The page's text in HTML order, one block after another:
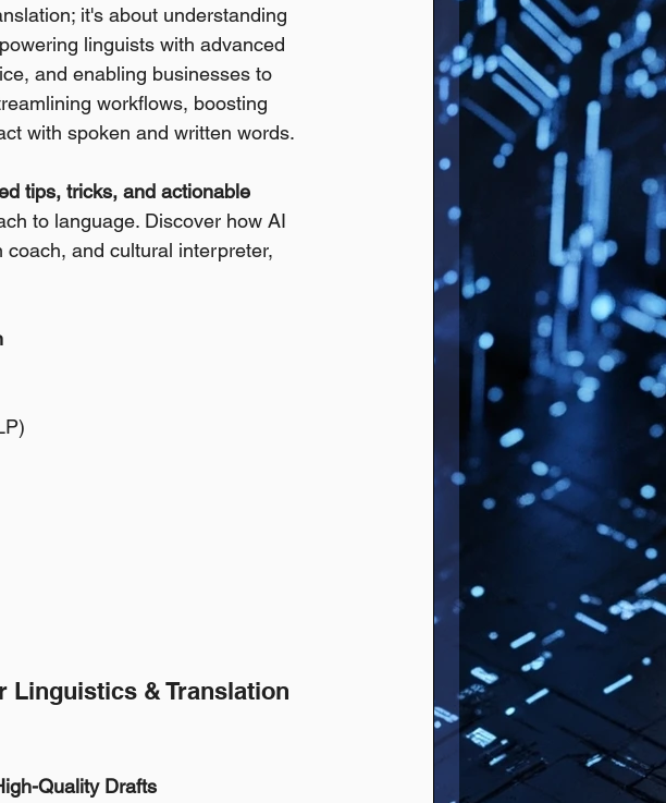
it's about understanding
linguists with advanced
and enabling businesses to
workflows, boosting
with spoken and written words.
tips, tricks, and actionable
to language. Discover how AI
and cultural interpreter,
Linguistics & Translation
Quality Drafts